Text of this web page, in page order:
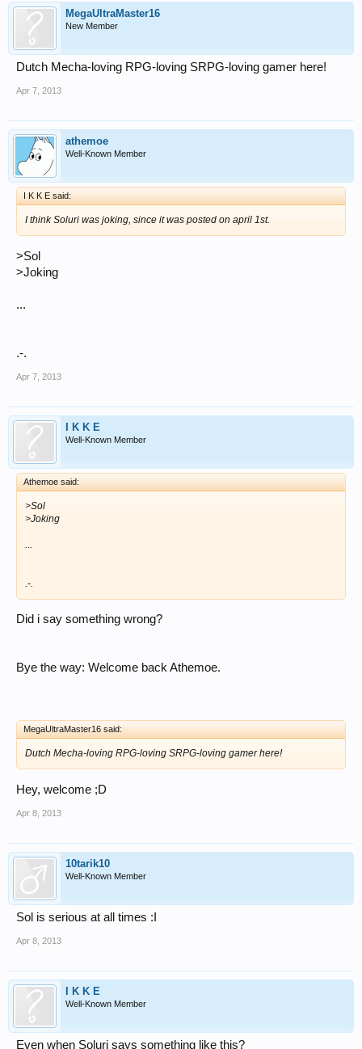
MegaUltraMaster16
New Member
Dutch Mecha-loving RPG-loving SRPG-loving gamer here!
Apr 7, 2013
athemoe
Well-Known Member
I K K E said:
I think Soluri was joking, since it was posted on april 1st.
>Sol
>Joking
...
.-.
Apr 7, 2013
I K K E
Well-Known Member
Athemoe said:
>Sol
>Joking
.-.
Did i say something wrong?
Bye the way: Welcome back Athemoe.
MegaUltraMaster16 said:
Dutch Mecha-loving RPG-loving SRPG-loving gamer here!
Hey, welcome ;D
Apr 8, 2013
10tarik10
Well-Known Member
Sol is serious at all times :I
Apr 8, 2013
I K K E
Well-Known Member
Even when Soluri says something like this?